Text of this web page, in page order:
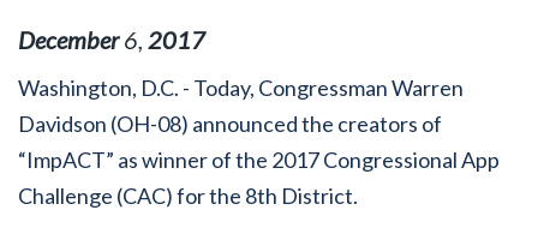
December 6 2017
Washington, D.C. - Today, Congressman Warren
Davidson (OH-08) announced the creators of
“ImpACT” as winner of the 2017 Congressional App
Challenge (CAC) for the 8th District.